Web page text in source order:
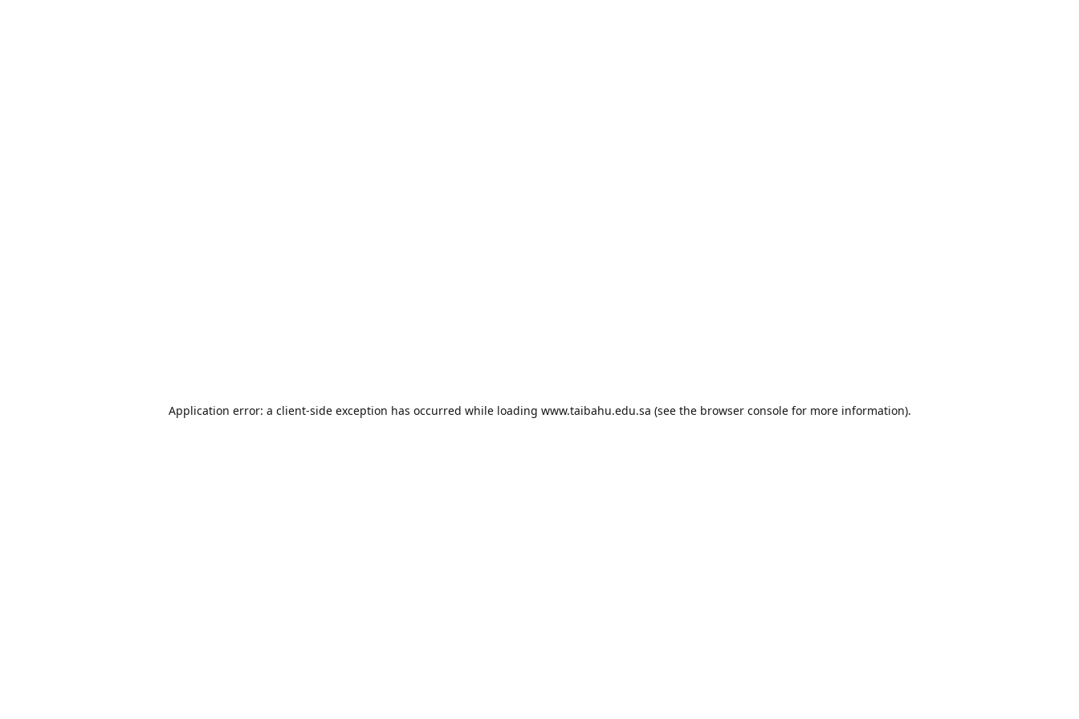
Application error: a client-side exception has occurred while loading www.taibahu.edu.sa (see the browser consolefor more information).